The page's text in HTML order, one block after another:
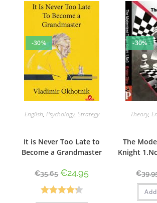
-30%
English, Psychology, Strategy
It is Never Too Late to
Become a Grandmaster
€35.65 €24.95
Rated4.33
-30%
Theory,
The
Knight
€